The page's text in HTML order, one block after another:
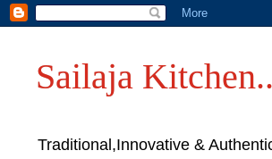
Sailaja
Traditional,Innovative &